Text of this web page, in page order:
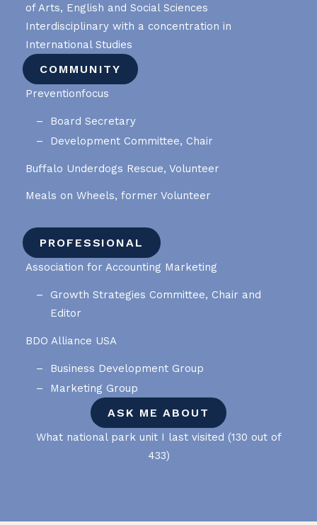
of Arts, English and Social Sciences
Interdisciplinary with a concentration in
International Studies
COMMUNITY
Preventionfocus
Board Secretary
Development Committee, Chair
Buffalo Underdogs Rescue, Volunteer
Meals on Wheels, former Volunteer
PROFESSIONAL
Association for Accounting Marketing
Growth Strategies Committee, Chair and
Editor
BDO Alliance USA
Business Development Group
Marketing Group
ASK ME ABOUT
What national park unit I last visited (130 out of
433)